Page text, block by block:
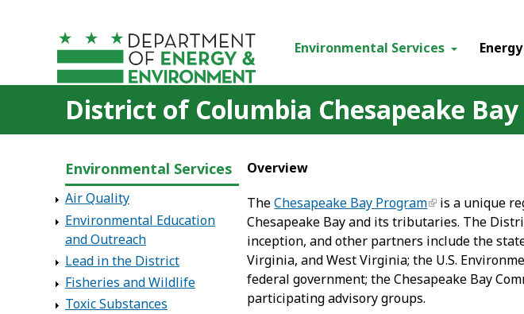
Environmental Services
District of Columbia Chesapeake
Environmental Services
Air Quality
Environmental Education
and Outreach
Lead in the District
Fisheries and Wildlife
Toxic Substances
Overview
TheChesapeake Bay Program
is a unique
Chesapeake Bay and its tributaries. The
inception, and other partners include the
Virginia, and West Virginia; the U.S.
federal government; the Chesapeake Bay
participating advisory groups.